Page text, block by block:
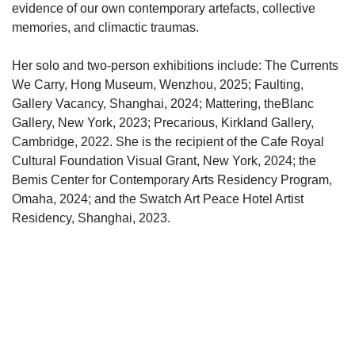
evidence of our own contemporary artefacts, collective
memories, and climactic traumas.
Her solo and two-person exhibitions include: The Currents
We Carry, Hong Museum, Wenzhou, 2025; Faulting,
Gallery Vacancy, Shanghai, 2024; Mattering, theBlanc
Gallery, New York, 2023; Precarious, Kirkland Gallery,
Cambridge, 2022. She is the recipient of the Cafe Royal
Cultural Foundation Visual Grant, New York, 2024; the
Bemis Center for Contemporary Arts Residency Program,
Omaha, 2024; and the Swatch Art Peace Hotel Artist
Residency, Shanghai, 2023.